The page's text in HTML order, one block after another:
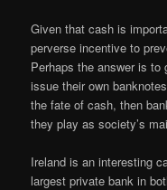
Given that cash is
perverse incentive to
Perhaps the answer is
issue their own
the fate of cash, then
they play as society’s
Ireland is an interesting
largest private bank in